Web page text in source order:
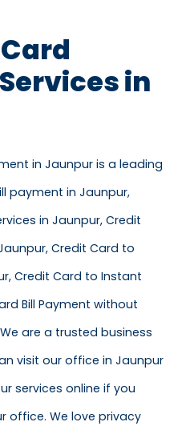
in
in Jaunpur is a leading
payment in Jaunpur,
in Jaunpur, Credit
Credit Card to
Credit Card to Instant
Bill Payment without
are a trusted business
visit our office in Jaunpur
services online if you
office. We love privacy